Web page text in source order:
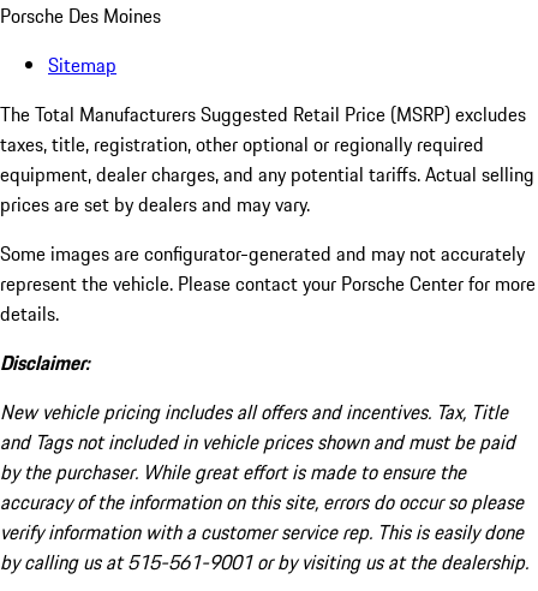
Porsche Des Moines
Sitemap
The Total Manufacturers Suggested Retail Price (MSRP) excludes
taxes, title, registration, other optional or regionally required
equipment, dealer charges, and any potential tariffs. Actual selling
prices are set by dealers and may vary.
Some images are configurator-generated and may not accurately
represent the vehicle. Please contact your Porsche Center for more
details.
Disclaimer:
New vehicle pricing includes all offers and incentives. Tax, Title
and Tags not included in vehicle prices shown and must be paid
by the purchaser. While great effort is made to ensure the
accuracy of the information on this site, errors do occur so please
verify information with a customer service rep. This is easily done
by calling us at 515-561-9001 or by visiting us at the dealership.